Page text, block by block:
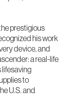
prestigious
his work
device, and
a real-life
lifesaving
to
U.S. and